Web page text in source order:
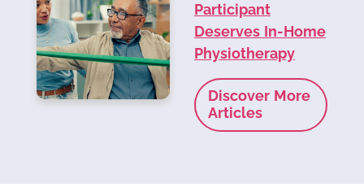
Participant
Deserves In-Home
Physiotherapy
Discover More
Articles